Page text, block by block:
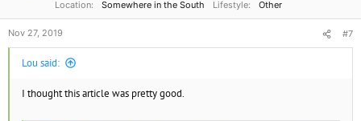
Location
Somewhere in the South Lifestyle Other
Nov 27, 2019 #7
Lou said:
I thought this article was pretty good.